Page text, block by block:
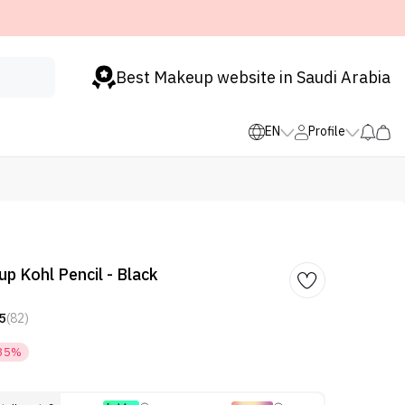
Best Makeup website in Saudi Arabia
EN Profile
Kohl Pencil - Black
5(82)